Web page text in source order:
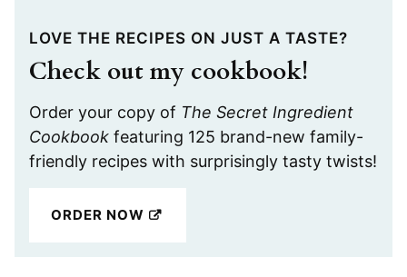
LOVE THE RECIPES ON JUST A TASTE?
Check out my cookbook!
Order your copy of The Secret Ingredient
Cookbook featuring 125 brand-new family-
friendly recipes with surprisingly tasty twists!
ORDER NOW